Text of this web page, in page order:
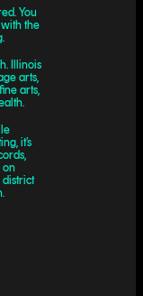
You
the
Illinois
arts,
arts,
it’s
on
district